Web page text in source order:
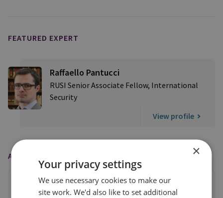
FEATURED EXPERT
Raffaello Pantucci
RUSI Senior Associate Fellow, International
Security
View profile
AS FEATURED IN ×
Your privacy settings
We use necessary cookies to make our
site work. We'd also like to set additional